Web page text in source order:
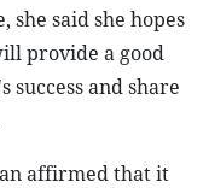
she said she hopes
provide a good
success and share
affirmed that it